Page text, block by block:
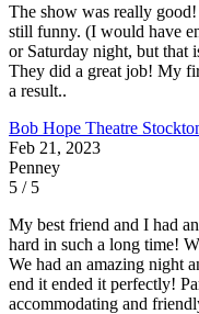
The show was really
still funny. (I would have
or Saturday night, but that
They did a great job! My
a result..
Bob Hope Theatre
Feb 21, 2023
Penney
5 / 5
My best friend and I had
hard in such a long time!
We had an amazing night
end it ended it perfectly!
accommodating and